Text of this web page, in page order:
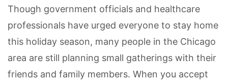
Though government officials and healthcare
professionals have urged everyone to stay home
this holiday season, many people in the Chicago
area are still planning small gatherings with their
friends and family members. When you accept